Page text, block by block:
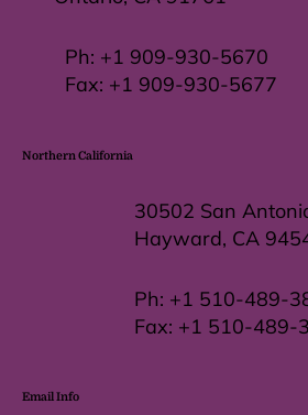
Email Info
Ph: +1 510-489-
Fax: +1 510-489-
30502 San
Hayward, CA
Northern California
Ph: +1 909-930-5670
Fax: +1 909-930-5677